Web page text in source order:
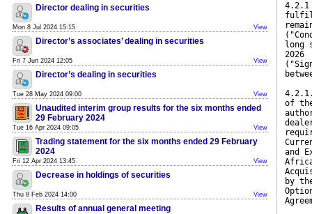
Director dealing in securities
Mon 8 Jul 2024 15:15 View
Director’s associates’ dealing in securities
Fri 7 Jun 2024 12:05 View
Director’s dealing in securities
Tue 28 May 2024 09:00 View
Unaudited interim group results for the six months ended
29 February 2024
Tue 16 Apr 2024 09:05 View
Trading statement for the six months ended 29 February
2024
Fri 12 Apr 2024 13:45 View
Decrease in holdings of securities
Thu 8 Feb 2024 14:00 View
Results of annual general meeting
long
2026
of
and
by